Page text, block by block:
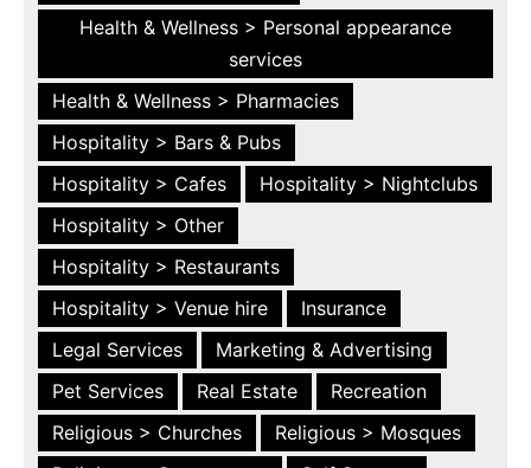
Health & Wellness > Personal appearance
services
Health & Wellness > Pharmacies
Hospitality > Bars & Pubs
Hospitality > Cafes
Hospitality > Nightclubs
Hospitality > Other
Hospitality > Restaurants
Hospitality > Venue hire
Insurance
Legal Services
Marketing & Advertising
Pet Services
Real Estate
Recreation
Religious > Churches
Religious > Mosques